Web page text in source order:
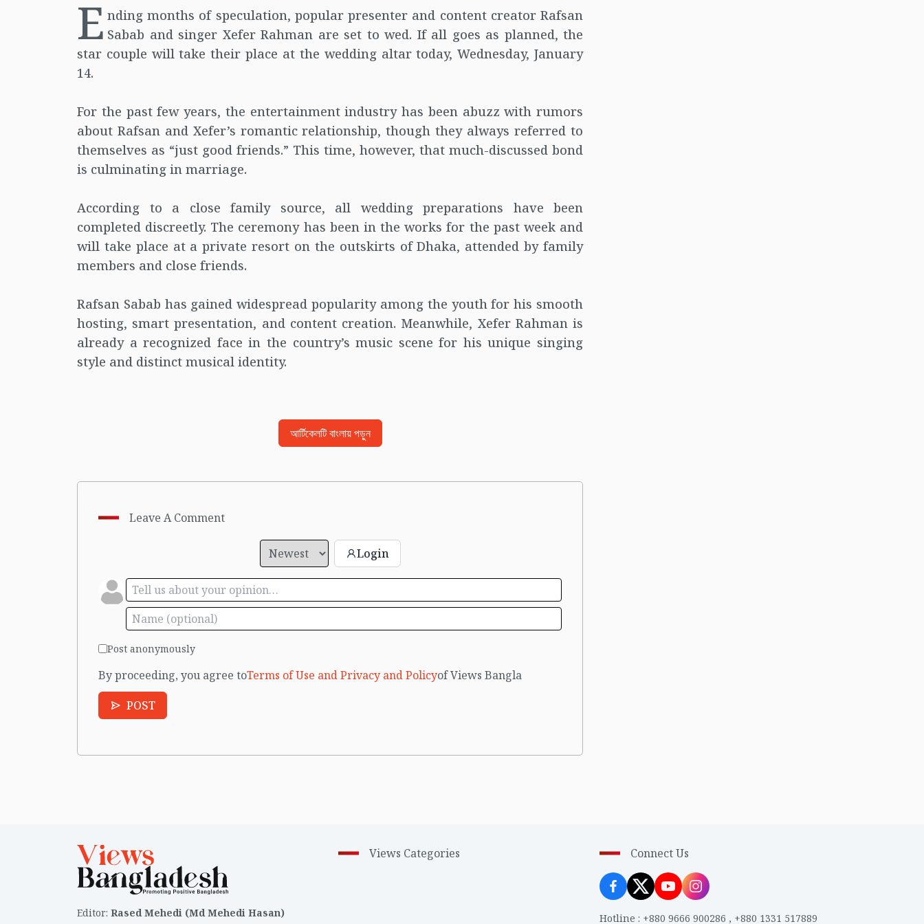
E nding months of speculation, popular presenter and content creator Rafsan
Sabab and singer Xefer Rahman are set to wed. If all goes as planned, the
star couple will take their place at the wedding altar today, Wednesday, January
14.
For the past few years, the entertainment industry has been abuzz with rumors
about Rafsan and Xefer’s romantic relationship, though they always referred to
themselves as “just good friends.” This time, however, that much-discussed bond
is culminating in marriage.
According to a close family source, all wedding preparations have been
completed discreetly. The ceremony has been in the works for the past week and
will take place at a private resort on the outskirts of Dhaka, attended by family
members and close friends.
Rafsan Sabab has gained widespread popularity among the youth for his smooth
hosting, smart presentation, and content creation. Meanwhile, Xefer Rahman is
already a recognized face in the country’s music scene for his unique singing
style and distinct musical identity.
আর্টিকেলটি বাংলায় পড়ুন
Leave A Comment
Login
Post anonymously
By proceeding, you agree toTerms of Use and Privacy and Policyof Views Bangla
POST
Editor: Rased Mehedi (Md Mehedi Hasan)
Views Categories Connect Us
Hotline : +880 9666 900286 , +880 1331 517889